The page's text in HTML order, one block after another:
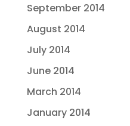
September 2014
August 2014
July 2014
June 2014
March 2014
January 2014